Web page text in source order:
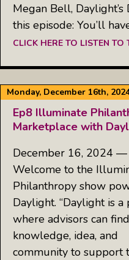
Megan Bell,
this episode: You’ll
CLICK HERE TO LISTEN TO
Monday, December 16th,
Ep8 Illuminate
Marketplace with
December 16, 2024 —
Welcome to the
Philanthropy show
Daylight. “Daylight is
where advisors can
knowledge, idea, and
community to support